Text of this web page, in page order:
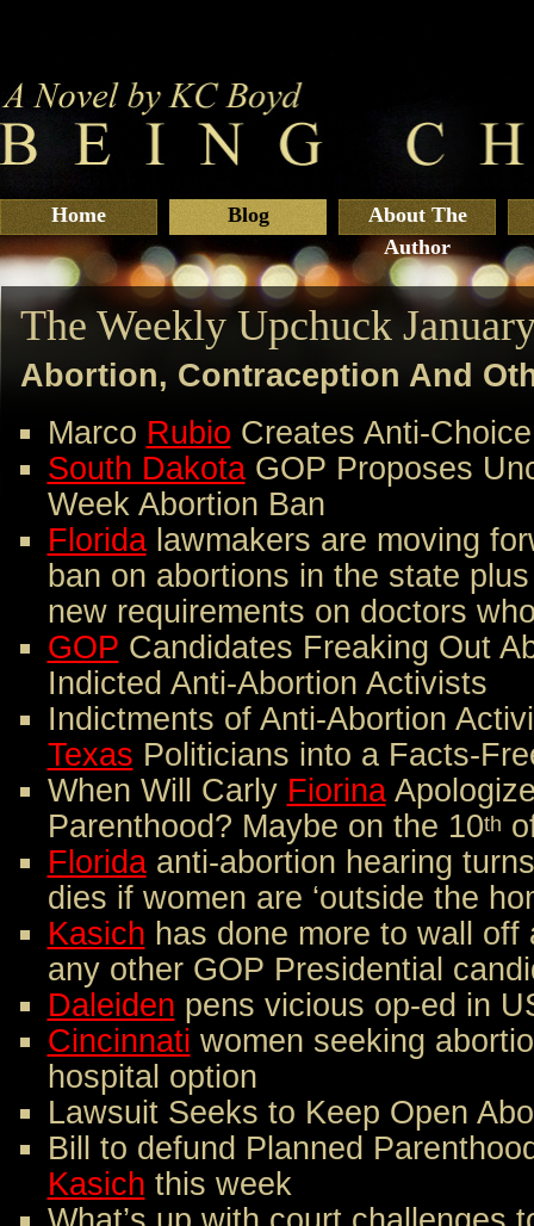
Home Blog
About The
Author
The Weekly Upchuck
Abortion, Contraception And
Marco Rubio Creates Anti-
South DakotaGOP Proposes
Week Abortion Ban
Floridalawmakers are moving
ban on abortions in the state
new requirements on doctors
GOP Candidates Freaking Out
Indicted Anti-Abortion Activists
Indictments of Anti-Abortion
Texas Politicians into a Facts-
When Will Carly Fiorina
Parenthood? Maybe on the 10th
Floridaanti-abortion hearing turns
dies if women are ‘outside the
Kasich has done more to wall
any other GOP Presidential
Daleiden pens vicious op-ed in
Cincinnati women seeking
hospital option
Lawsuit Seeks to Keep Open
Bill to defund Planned
Kasich this week